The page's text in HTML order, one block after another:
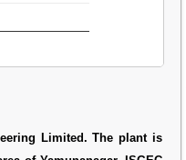
Limited. The plant is